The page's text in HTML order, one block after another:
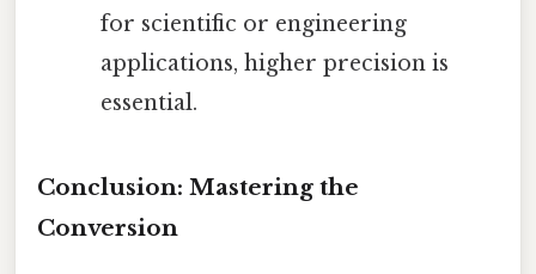
for scientific or engineering
applications, higher precision is
essential.
Conclusion: Mastering the
Conversion